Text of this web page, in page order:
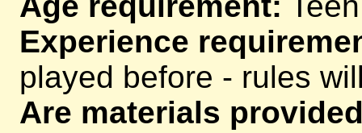
Experience
played before - rules
Are materials